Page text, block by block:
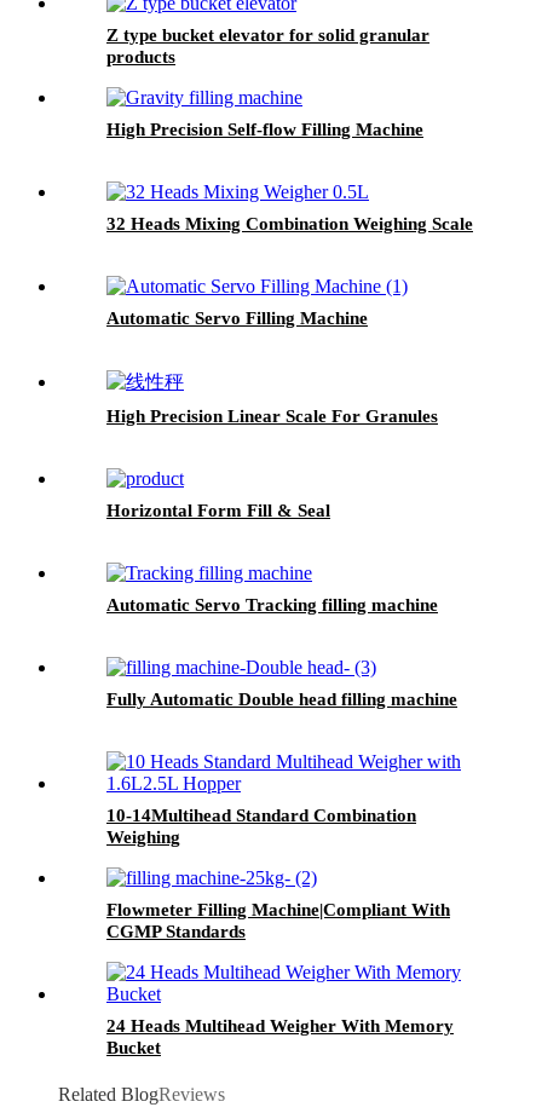
Z type bucket elevator for solid granular
products
High Precision Self-flow Filling Machine
32 Heads Mixing Combination Weighing Scale
Automatic Servo Filling Machine
High Precision Linear Scale For Granules
Horizontal Form Fill & Seal
Automatic Servo Tracking filling machine
Fully Automatic Double head filling machine
10-14Multihead Standard Combination
Weighing
Flowmeter Filling Machine|Compliant With
CGMP Standards
24 Heads Multihead Weigher With Memory
Bucket
Related BlogReviews